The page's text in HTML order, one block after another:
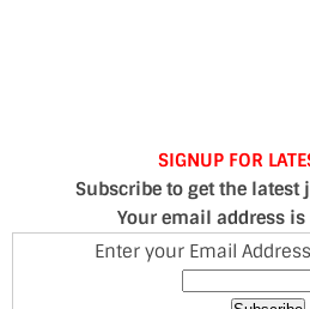
SIGNUP FOR
Subscribe to get the latest
Your email address
Enter your Email